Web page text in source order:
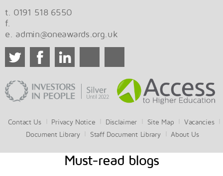
t. 0191 518 6550
f.
e. admin@oneawards.org.uk
Contact Us Privacy Notice Disclaimer Site Map
Vacancies
Document Library
Staff Document Library About Us
Must-read blogs